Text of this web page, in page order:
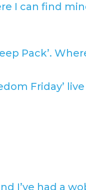
I can find
Pack’.
Friday’
I’ve had a